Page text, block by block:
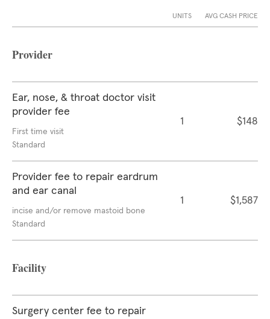
UNITS AVG CASH PRICE
Provider
Ear, nose, & throat doctor visit
provider fee
First time visit
Standard
1 $148
Provider fee to repair eardrum
and ear canal
incise and/or remove mastoid bone
Standard
1 $1,587
Facility
Surgery center fee to repair